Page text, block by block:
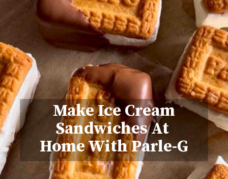
Make Ice Cream
Sandwiches At
Home With Parle-G